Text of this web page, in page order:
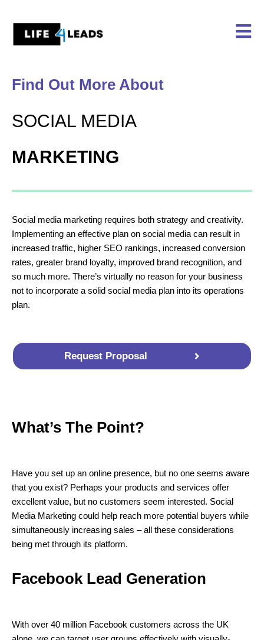
content
Find Out More About
SOCIAL MEDIA
MARKETING
Social media marketing requires both strategy and creativity.
Implementing an effective plan on social media can result in
increased traffic, higher SEO rankings, increased conversion
rates, greater brand loyalty, improved brand recognition, and
so much more. There’s virtually no reason for your business
not to incorporate a solid social media plan into its operations
plan.
Request Proposal
What’s The Point?
Have you set up an online presence, but no one seems aware
that you exist? Perhaps your products and services offer
excellent value, but no customers seem interested. Social
Media Marketing could help reach more potential buyers while
simultaneously increasing sales – all these considerations
being met through its platform.
Facebook Lead Generation
With over 40 million Facebook customers across the UK